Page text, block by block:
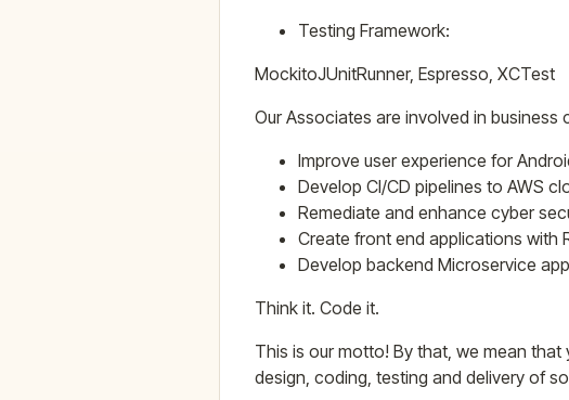
Testing Framework:
MockitoJUnitRunner, Espresso, XCTest
Our Associates are involved in
Improve user experience for
Develop CI/CD pipelines to AWS
Remediate and enhance cyber
Create front end applications with
Develop backend Microservice
Think it. Code it.
This is our motto! By that, we mean
design, coding, testing and delivery of